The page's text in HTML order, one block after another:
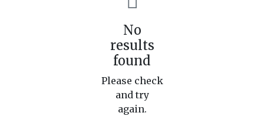
No
results
found
Please check
and try
again.